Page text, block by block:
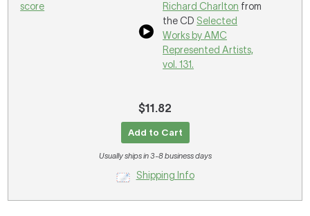
score
Richard Charlton from
the CD Selected
Works by AMC
Represented Artists,
vol. 131.
$11.82
Add to Cart
Usually ships in 3-8 business days
Shipping Info